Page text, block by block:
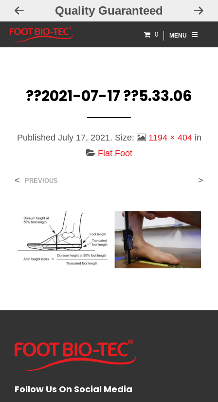
Quality Guaranteed
0 MENU
??2021-07-17 ??5.33.06
Published July 17, 2021. Size: 1194 × 404in
Flat Foot
< PREVIOUS >
Follow Us On Social Media